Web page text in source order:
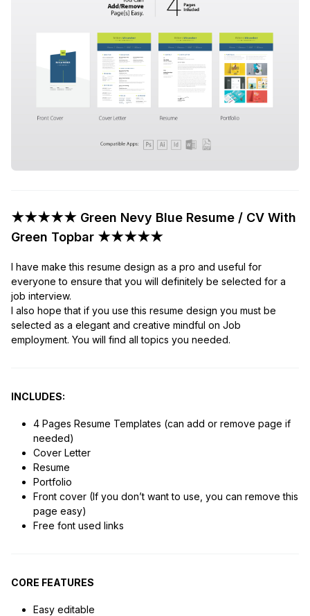
★★★★★ Green Nevy Blue Resume / CV With
Green Topbar ★★★★★
I have make this resume design as a pro and useful for
everyone to ensure that you will definitely be selected for a
job interview.
I also hope that if you use this resume design you must be
selected as a elegant and creative mindful on Job
employment. You will find all topics you needed.
INCLUDES:
4 Pages Resume Templates (can add or remove page if
needed)
Cover Letter
Resume
Portfolio
Front cover (If you don’t want to use, you can remove this
page easy)
Free font used links
CORE FEATURES
Easy editable